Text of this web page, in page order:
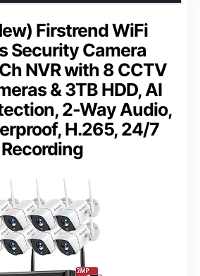
Firstrend WiFi
Security Camera
NVR with 8 CCTV
& 3TB HDD, AI
2-Way Audio,
H.265, 24/7
Recording